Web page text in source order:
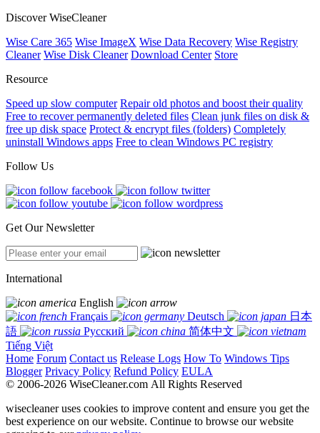
Discover WiseCleaner
Wise Care 365 Wise ImageX Wise Data Recovery Wise Registry
Cleaner Wise Disk Cleaner Download Center Store
Resource
Speed up slow computer Repair old photos and boost their quality
Free to recover permanently deleted files Clean junk files on disk &
free up disk space Protect & encrypt files (folders) Completely
uninstall Windows apps Free to clean Windows PC registry
Follow Us
Get Our Newsletter
International
English
Français
Deutsch
日本
語
Русский
简体中文
Tiếng Việt
Home Forum Contact us Release Logs How To Windows Tips
Blogger Privacy Policy Refund Policy EULA
© 2006-2026 WiseCleaner.com All Rights Reserved
wisecleaner uses cookies to improve content and ensure you get the
best experience on our website. Continue to browse our website